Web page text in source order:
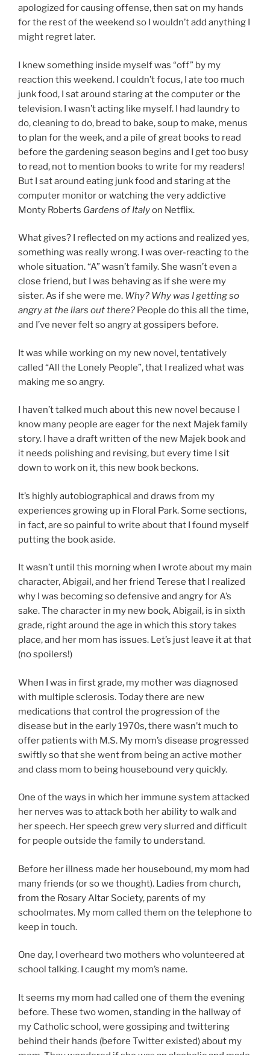
apologized for causing offense, then sat on my hands
for the rest of the weekend so I wouldn’t add anything I
might regret later.
I knew something inside myself was “off” by my
reaction this weekend. I couldn’t focus, I ate too much
junk food, I sat around staring at the computer or the
television. I wasn’t acting like myself. I had laundry to
do, cleaning to do, bread to bake, soup to make, menus
to plan for the week, and a pile of great books to read
before the gardening season begins and I get too busy
to read, not to mention books to write for my readers!
But I sat around eating junk food and staring at the
computer monitor or watching the very addictive
Monty Roberts Gardens of Italyon Netflix.
What gives? I reflected on my actions and realized yes,
something was really wrong. I was over-reacting to the
whole situation. “A” wasn’t family. She wasn’t even a
close friend, but I was behaving as if she were my
sister. As if she were me. Why? Why was I getting so
angry at the liars out there? People do this all the time,
and I’ve never felt so angry at gossipers before.
It was while working on my new novel, tentatively
called “All the Lonely People”, that I realized what was
making me so angry.
I haven’t talked much about this new novel because I
know many people are eager for the next Majek family
story. I have a draft written of the new Majek book and
it needs polishing and revising, but every time I sit
down to work on it, this new book beckons.
It’s highly autobiographical and draws from my
experiences growing up in Floral Park. Some sections,
in fact, are so painful to write about that I found myself
putting the book aside.
It wasn’t until this morning when I wrote about my main
character, Abigail, and her friend Terese that I realized
why I was becoming so defensive and angry for A’s
sake. The character in my new book, Abigail, is in sixth
grade, right around the age in which this story takes
place, and her mom has issues. Let’s just leave it at that
(no spoilers!)
When I was in first grade, my mother was diagnosed
with multiple sclerosis. Today there are new
medications that control the progression of the
disease but in the early 1970s, there wasn’t much to
offer patients with M.S. My mom’s disease progressed
swiftly so that she went from being an active mother
and class mom to being housebound very quickly.
One of the ways in which her immune system attacked
her nerves was to attack both her ability to walk and
her speech. Her speech grew very slurred and difficult
for people outside the family to understand.
Before her illness made her housebound, my mom had
many friends (or so we thought). Ladies from church,
from the Rosary Altar Society, parents of my
schoolmates. My mom called them on the telephone to
keep in touch.
One day, I overheard two mothers who volunteered at
school talking. I caught my mom’s name.
It seems my mom had called one of them the evening
before. These two women, standing in the hallway of
my Catholic school, were gossiping and twittering
behind their hands (before Twitter existed) about my